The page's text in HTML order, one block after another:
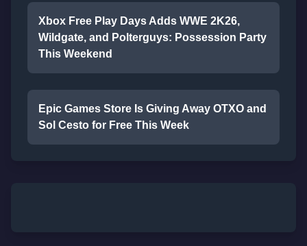
Xbox Free Play Days Adds WWE 2K26,
Wildgate, and Polterguys: Possession Party
This Weekend
Epic Games Store Is Giving Away OTXO and
Sol Cesto for Free This Week